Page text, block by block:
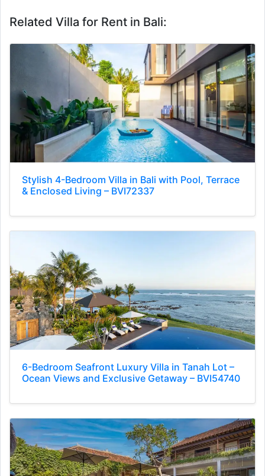
Related Villa for Rent in Bali:
Stylish 4-Bedroom Villa in Bali with Pool, Terrace
& Enclosed Living – BVI72337
6-Bedroom Seafront Luxury Villa in Tanah Lot –
Ocean Views and Exclusive Getaway – BVI54740